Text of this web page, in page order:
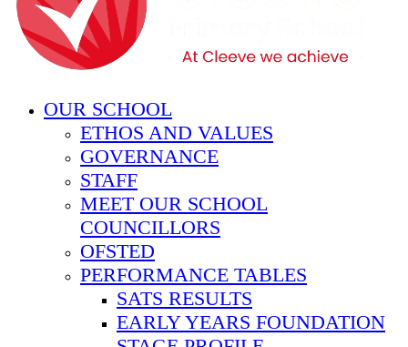
OUR SCHOOL
ETHOS AND VALUES
GOVERNANCE
STAFF
MEET OUR SCHOOL
COUNCILLORS
OFSTED
PERFORMANCE TABLES
SATS RESULTS
EARLY YEARS FOUNDATION